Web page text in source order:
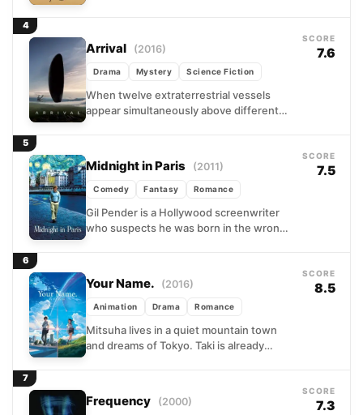
4
Arrival (2016)
Drama Mystery Science Fiction
When twelve extraterrestrial vessels
appear simultaneously above different
SCORE
7.6
5
Midnight in Paris (2011)
Comedy Fantasy Romance
Gil Pender is a Hollywood screenwriter
who suspects he was born in the wrong
SCORE
7.5
6
Your Name. (2016)
Animation Drama Romance
Mitsuha lives in a quiet mountain town
and dreams of Tokyo. Taki is already
SCORE
8.5
7
Frequency (2000)
SCORE
7.3